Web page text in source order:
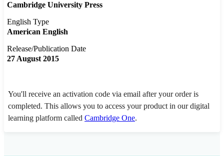
Cambridge University Press
English Type
American English
Release/Publication Date
27 August 2015
You'll receive an activation code via email after your order is
completed. This allows you to access your product in our digital
learning platform called Cambridge One.